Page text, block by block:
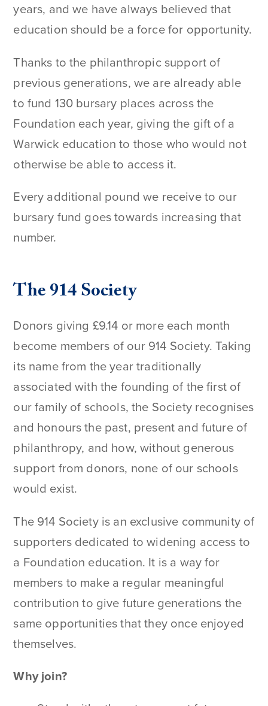
years, and we have always believed that
education should be a force for opportunity.
Thanks to the philanthropic support of
previous generations, we are already able
to fund 130 bursary places across the
Foundation each year, giving the gift of a
Warwick education to those who would not
otherwise be able to access it.
Every additional pound we receive to our
bursary fund goes towards increasing that
number.
The 914 Society
Donors giving £9.14 or more each month
become members of our 914 Society. Taking
its name from the year traditionally
associated with the founding of the first of
our family of schools, the Society recognises
and honours the past, present and future of
philanthropy, and how, without generous
support from donors, none of our schools
would exist.
The 914 Society is an exclusive community of
supporters dedicated to widening access to
a Foundation education. It is a way for
members to make a regular meaningful
contribution to give future generations the
same opportunities that they once enjoyed
themselves.
Why join?